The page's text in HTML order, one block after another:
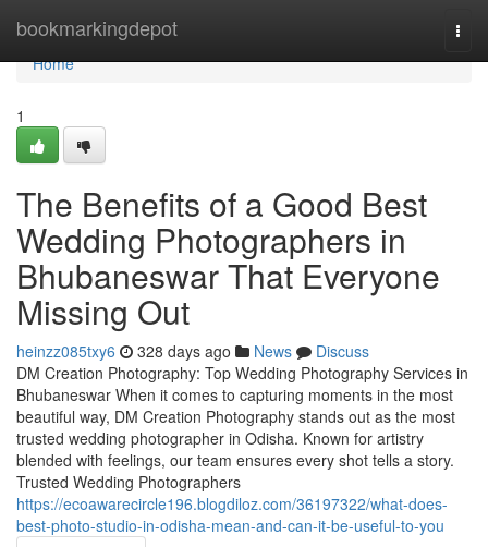
bookmarkingdepot
Home
Home
1
The Benefits of a Good Best
Wedding Photographers in
Bhubaneswar That Everyone
Missing Out
heinzz085txy6 328 days ago News
Discuss
DM Creation Photography: Top Wedding Photography Services in
Bhubaneswar When it comes to capturing moments in the most
beautiful way, DM Creation Photography stands out as the most
trusted wedding photographer in Odisha. Known for artistry
blended with feelings, our team ensures every shot tells a story.
Trusted Wedding Photographers
https://ecoawarecircle196.blogdiloz.com/36197322/what-does-
best-photo-studio-in-odisha-mean-and-can-it-be-useful-to-you